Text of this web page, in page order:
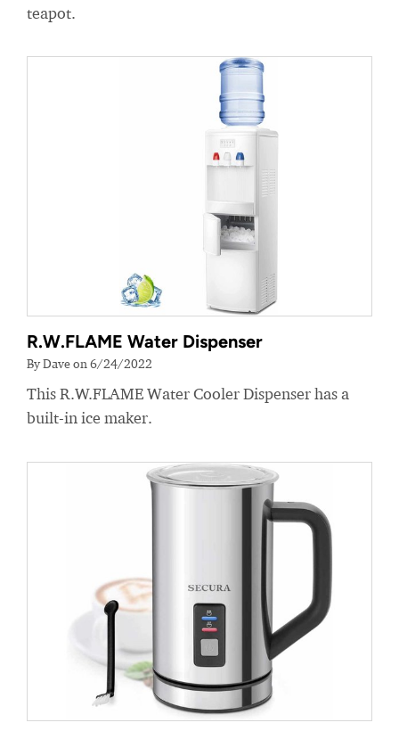
teapot.
R.W.FLAME Water Dispenser
By Dave on 6/24/2022
This R.W.FLAME Water Cooler Dispenser has a
built-in ice maker.